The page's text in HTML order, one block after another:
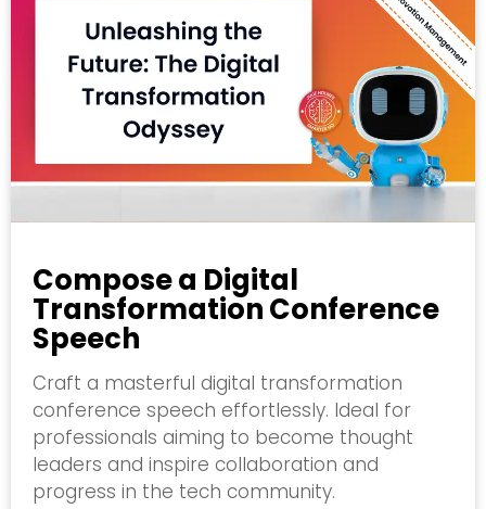
Compose a Digital
Transformation Conference
Speech
Craft a masterful digital transformation
conference speech effortlessly. Ideal for
professionals aiming to become thought
leaders and inspire collaboration and
progress in the tech community.